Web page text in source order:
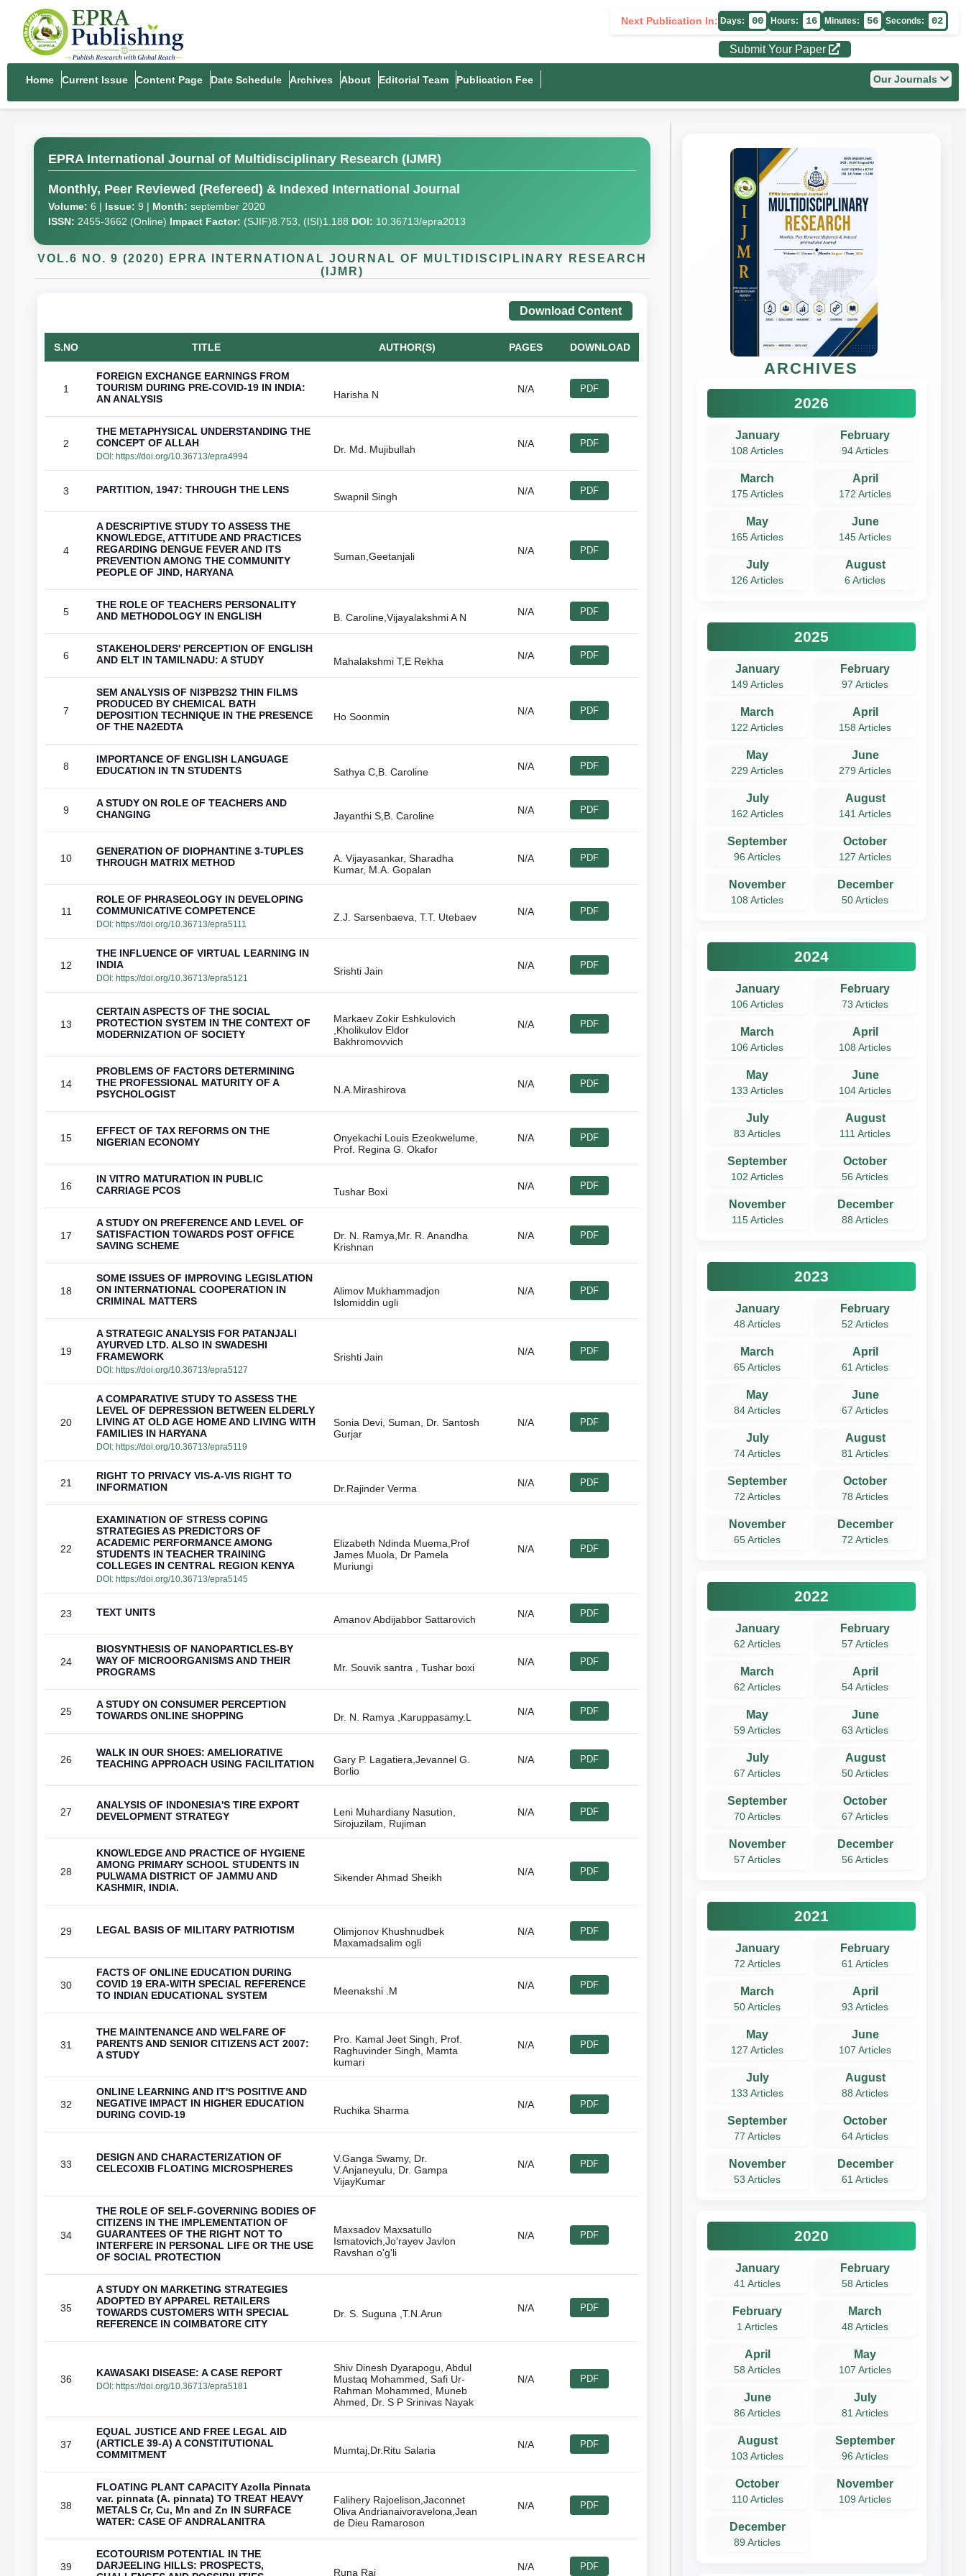
Next Publication In: Days: 00 Hours: 16 Minutes: 56 Seconds: 01
Submit Your Paper
Home Current Issue Content Page Date Schedule Archives About Editorial Team Publication Fee Our Journals
EPRA International Journal of Multidisciplinary Research (IJMR)
Monthly, Peer Reviewed (Refereed) & Indexed International Journal
Volume: 6 | Issue: 9 | Month: september 2020
ISSN: 2455-3662 (Online) Impact Factor: (SJIF)8.753, (ISI)1.188 DOI: 10.36713/epra2013
VOL.6 NO. 9 (2020) EPRA INTERNATIONAL JOURNAL OF MULTIDISCIPLINARY RESEARCH
(IJMR)
Download Content
S.NO TITLE AUTHOR(S) PAGES DOWNLOAD
1
FOREIGN EXCHANGE EARNINGS FROM
TOURISM DURING PRE-COVID-19 IN INDIA:
AN ANALYSIS
N/A PDF
2
THE METAPHYSICAL UNDERSTANDING THE
CONCEPT OF ALLAH
DOI: https://doi.org/10.36713/epra4994
N/A PDF
3 PARTITION, 1947: THROUGH THE LENS N/A PDF
4
A DESCRIPTIVE STUDY TO ASSESS THE
KNOWLEDGE, ATTITUDE AND PRACTICES
REGARDING DENGUE FEVER AND ITS
PREVENTION AMONG THE COMMUNITY
PEOPLE OF JIND, HARYANA
N/A PDF
5
THE ROLE OF TEACHERS PERSONALITY
AND METHODOLOGY IN ENGLISH
N/A PDF
6
STAKEHOLDERS' PERCEPTION OF ENGLISH
AND ELT IN TAMILNADU: A STUDY
N/A PDF
7
SEM ANALYSIS OF NI3PB2S2 THIN FILMS
PRODUCED BY CHEMICAL BATH
DEPOSITION TECHNIQUE IN THE PRESENCE
OF THE NA2EDTA
N/A PDF
8
IMPORTANCE OF ENGLISH LANGUAGE
EDUCATION IN TN STUDENTS
N/A PDF
9
A STUDY ON ROLE OF TEACHERS AND
CHANGING
N/A PDF
10
GENERATION OF DIOPHANTINE 3-TUPLES
THROUGH MATRIX METHOD
A. Vijayasankar, Sharadha
N/A PDF
11
ROLE OF PHRASEOLOGY IN DEVELOPING
COMMUNICATIVE COMPETENCE
DOI: https://doi.org/10.36713/epra5111
N/A PDF
12
THE INFLUENCE OF VIRTUAL LEARNING IN
INDIA
DOI: https://doi.org/10.36713/epra5121
N/A PDF
13
CERTAIN ASPECTS OF THE SOCIAL
PROTECTION SYSTEM IN THE CONTEXT OF
MODERNIZATION OF SOCIETY
Markaev Zokir Eshkulovich
,Kholikulov Eldor
N/A PDF
14
PROBLEMS OF FACTORS DETERMINING
THE PROFESSIONAL MATURITY OF A
PSYCHOLOGIST
N/A PDF
15
EFFECT OF TAX REFORMS ON THE
NIGERIAN ECONOMY
Onyekachi Louis Ezeokwelume,
N/A PDF
16
IN VITRO MATURATION IN PUBLIC
CARRIAGE PCOS
N/A PDF
17
A STUDY ON PREFERENCE AND LEVEL OF
SATISFACTION TOWARDS POST OFFICE
SAVING SCHEME
Dr. N. Ramya,Mr. R. Anandha
N/A PDF
18
SOME ISSUES OF IMPROVING LEGISLATION
ON INTERNATIONAL COOPERATION IN
CRIMINAL MATTERS
Alimov Mukhammadjon
N/A PDF
19
A STRATEGIC ANALYSIS FOR PATANJALI
AYURVED LTD. ALSO IN SWADESHI
FRAMEWORK
DOI: https://doi.org/10.36713/epra5127
N/A PDF
20
A COMPARATIVE STUDY TO ASSESS THE
LEVEL OF DEPRESSION BETWEEN ELDERLY
LIVING AT OLD AGE HOME AND LIVING WITH
FAMILIES IN HARYANA
DOI: https://doi.org/10.36713/epra5119
Sonia Devi, Suman, Dr. Santosh
N/A PDF
21
RIGHT TO PRIVACY VIS-A-VIS RIGHT TO
INFORMATION
N/A PDF
22
EXAMINATION OF STRESS COPING
STRATEGIES AS PREDICTORS OF
ACADEMIC PERFORMANCE AMONG
STUDENTS IN TEACHER TRAINING
COLLEGES IN CENTRAL REGION KENYA
DOI: https://doi.org/10.36713/epra5145
Elizabeth Ndinda Muema,Prof
James Muola, Dr Pamela
N/A PDF
23 TEXT UNITS N/A PDF
24
BIOSYNTHESIS OF NANOPARTICLES-BY
WAY OF MICROORGANISMS AND THEIR
PROGRAMS
N/A PDF
25
A STUDY ON CONSUMER PERCEPTION
TOWARDS ONLINE SHOPPING
N/A PDF
26
WALK IN OUR SHOES: AMELIORATIVE
TEACHING APPROACH USING FACILITATION
Gary P. Lagatiera,Jevannel G.
N/A PDF
27
ANALYSIS OF INDONESIA'S TIRE EXPORT
DEVELOPMENT STRATEGY
Leni Muhardiany Nasution,
N/A PDF
28
KNOWLEDGE AND PRACTICE OF HYGIENE
AMONG PRIMARY SCHOOL STUDENTS IN
PULWAMA DISTRICT OF JAMMU AND
KASHMIR, INDIA.
N/A PDF
29 LEGAL BASIS OF MILITARY PATRIOTISM
Olimjonov Khushnudbek
N/A PDF
30
FACTS OF ONLINE EDUCATION DURING
COVID 19 ERA-WITH SPECIAL REFERENCE
TO INDIAN EDUCATIONAL SYSTEM
N/A PDF
31
THE MAINTENANCE AND WELFARE OF
PARENTS AND SENIOR CITIZENS ACT 2007:
A STUDY
Pro. Kamal Jeet Singh, Prof.
Raghuvinder Singh, Mamta
N/A PDF
32
ONLINE LEARNING AND IT'S POSITIVE AND
NEGATIVE IMPACT IN HIGHER EDUCATION
DURING COVID-19
N/A PDF
33
DESIGN AND CHARACTERIZATION OF
CELECOXIB FLOATING MICROSPHERES
V.Ganga Swamy, Dr.
V.Anjaneyulu, Dr. Gampa
N/A PDF
34
THE ROLE OF SELF-GOVERNING BODIES OF
CITIZENS IN THE IMPLEMENTATION OF
GUARANTEES OF THE RIGHT NOT TO
INTERFERE IN PERSONAL LIFE OR THE USE
OF SOCIAL PROTECTION
Maxsadov Maxsatullo
Ismatovich,Jo'rayev Javlon
N/A PDF
35
A STUDY ON MARKETING STRATEGIES
ADOPTED BY APPAREL RETAILERS
TOWARDS CUSTOMERS WITH SPECIAL
REFERENCE IN COIMBATORE CITY
N/A PDF
36
KAWASAKI DISEASE: A CASE REPORT
DOI: https://doi.org/10.36713/epra5181
Shiv Dinesh Dyarapogu, Abdul
Mustaq Mohammed, Safi Ur-
Rahman Mohammed, Muneb
N/A PDF
37
EQUAL JUSTICE AND FREE LEGAL AID
(ARTICLE 39-A) A CONSTITUTIONAL
COMMITMENT
N/A PDF
38
FLOATING PLANT CAPACITY Azolla Pinnata
var. pinnata (A. pinnata) TO TREAT HEAVY
METALS Cr, Cu, Mn and Zn IN SURFACE
WATER: CASE OF ANDRALANITRA
Falihery Rajoelison,Jaconnet
Oliva Andrianaivoravelona,Jean
N/A PDF
39
ECOTOURISM POTENTIAL IN THE
DARJEELING HILLS: PROSPECTS,
N/A PDF
ARCHIVES
2026
January
108 Articles
February
94 Articles
March
175 Articles
April
172 Articles
May
165 Articles
June
145 Articles
July
126 Articles
August
6 Articles
2025
January
149 Articles
February
97 Articles
March
122 Articles
April
158 Articles
May
229 Articles
June
279 Articles
July
162 Articles
August
141 Articles
September
96 Articles
October
127 Articles
November
108 Articles
December
50 Articles
2024
January
106 Articles
February
73 Articles
March
106 Articles
April
108 Articles
May
133 Articles
June
104 Articles
July
83 Articles
August
111 Articles
September
102 Articles
October
56 Articles
November
115 Articles
December
88 Articles
2023
January
48 Articles
February
52 Articles
March
65 Articles
April
61 Articles
May
84 Articles
June
67 Articles
July
74 Articles
August
81 Articles
September
72 Articles
October
78 Articles
November
65 Articles
December
72 Articles
2022
January
62 Articles
February
57 Articles
March
62 Articles
April
54 Articles
May
59 Articles
June
63 Articles
July
67 Articles
August
50 Articles
September
70 Articles
October
67 Articles
November
57 Articles
December
56 Articles
2021
January
72 Articles
February
61 Articles
March
50 Articles
April
93 Articles
May
127 Articles
June
107 Articles
July
133 Articles
August
88 Articles
September
77 Articles
October
64 Articles
November
53 Articles
December
61 Articles
2020
January
41 Articles
February
58 Articles
February
1 Articles
March
48 Articles
April
58 Articles
May
107 Articles
June
86 Articles
July
81 Articles
August
103 Articles
September
96 Articles
October
110 Articles
November
109 Articles
December
89 Articles